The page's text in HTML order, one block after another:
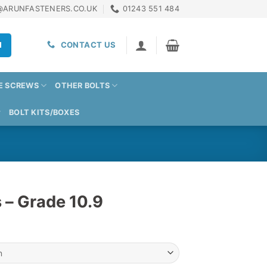
01243 551 484
CONTACT US
SCREWS OTHER BOLTS
BOLT KITS/BOXES
Grade 10.9